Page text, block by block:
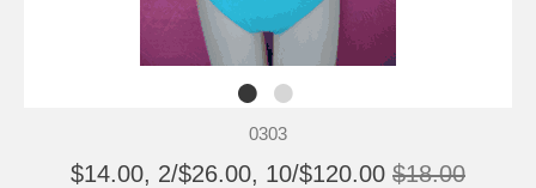
0303
$14.00, 2/$26.00, 10/$120.00 $18.00